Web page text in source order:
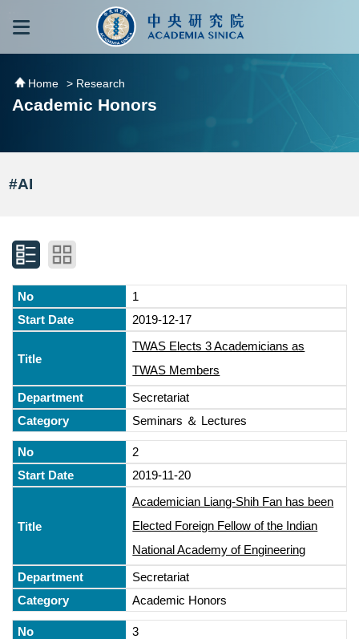
跳到主要內容區塊
Home > Research
Academic Honors
#AI
1
2019-12-17
TWAS Elects 3 Academicians as
TWAS Members
Secretariat
Seminars ＆ Lectures
2
2019-11-20
Academician Liang-Shih Fan has been
Elected Foreign Fellow of the Indian
National Academy of Engineering
Secretariat
Academic Honors
3